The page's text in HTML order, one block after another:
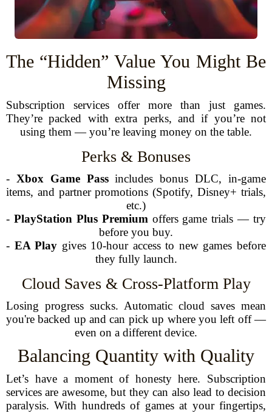
The “Hidden” Value You Might Be
Missing
Subscription services offer more than just games.
They’re packed with extra perks, and if you’re not
using them — you’re leaving money on the table.
Perks & Bonuses
- Xbox Game Passincludes bonus DLC, in-game
items, and partner promotions (Spotify, Disney+ trials,
etc.)
- PlayStation Plus Premium offers game trials — try
before you buy.
- EA Play gives 10-hour access to new games before
they fully launch.
Cloud Saves & Cross-Platform Play
Losing progress sucks. Automatic cloud saves mean
you're backed up and can pick up where you left off —
even on a different device.
Balancing Quantity with Quality
Let’s have a moment of honesty here. Subscription
services are awesome, but they can also lead to decision
paralysis. With hundreds of games at your fingertips,